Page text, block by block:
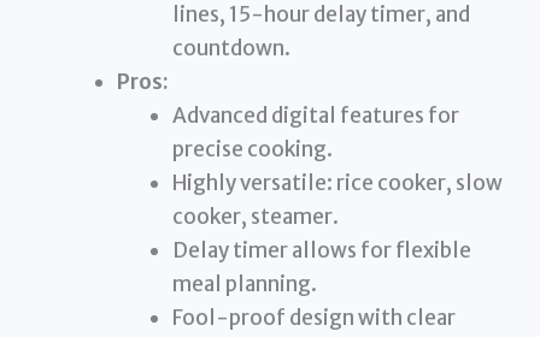
lines, 15-hour delay timer, and
countdown.
Pros:
Advanced digital features for
precise cooking.
Highly versatile: rice cooker, slow
cooker, steamer.
Delay timer allows for flexible
meal planning.
Fool-proof design with clear